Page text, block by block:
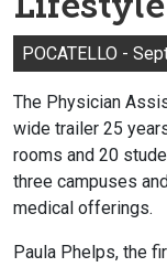
POCATELLO -
The Physician
wide trailer 25
rooms and 20
three campuses
medical offerings.
Paula Phelps, the